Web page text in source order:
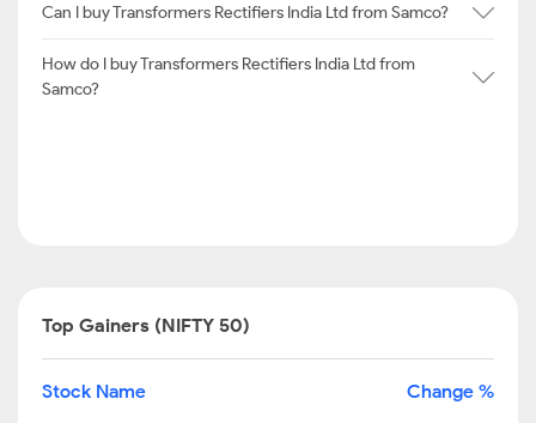
Can I buy Transformers Rectifiers India Ltd from Samco?
How do I buy Transformers Rectifiers India Ltd from
Samco?
Top Gainers (NIFTY 50)
Stock Name Change %